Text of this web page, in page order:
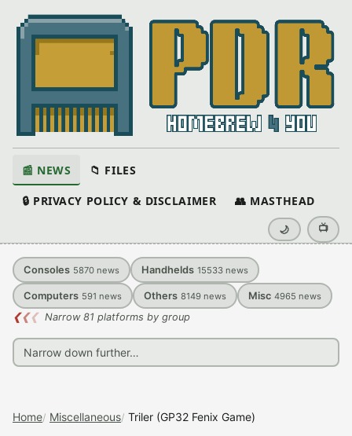
📰 NEWS 📁 FILES
🔒 PRIVACY POLICY & DISCLAIMER 👥 MASTHEAD
🌙 📺
Consoles 5870 news Handhelds 15533 news
Computers 591 news Others 8149 news Misc 4965 news
❮❮❮ Narrow 81 platforms by group
Home Miscellaneous Triler (GP32 Fenix Game)